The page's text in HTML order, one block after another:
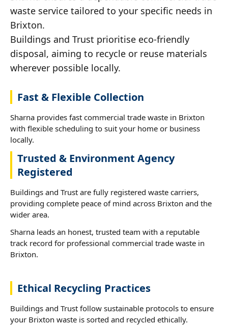
waste service tailored to your specific needs in
Brixton.
Buildings and Trust prioritise eco-friendly
disposal, aiming to recycle or reuse materials
wherever possible locally.
Fast & Flexible Collection
Sharna provides fast commercial trade waste in Brixton
with flexible scheduling to suit your home or business
locally.
Trusted & Environment Agency
Registered
Buildings and Trust are fully registered waste carriers,
providing complete peace of mind across Brixton and the
wider area.
Sharna leads an honest, trusted team with a reputable
track record for professional commercial trade waste in
Brixton.
Ethical Recycling Practices
Buildings and Trust follow sustainable protocols to ensure
your Brixton waste is sorted and recycled ethically.